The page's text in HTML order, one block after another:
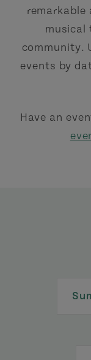
musical
community.
events by
Have an